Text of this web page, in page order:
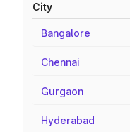
City
Bangalore
Chennai
Gurgaon
Hyderabad